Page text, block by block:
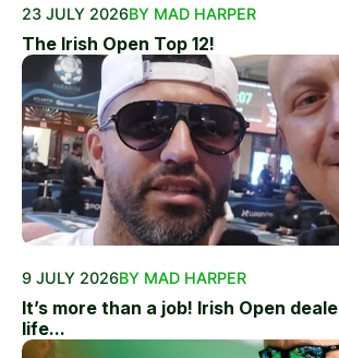
23 JULY 2026BY MAD HARPER
The Irish Open Top 12!
9 JULY 2026BY MAD HARPER
It’s more than a job! Irish Open
life...